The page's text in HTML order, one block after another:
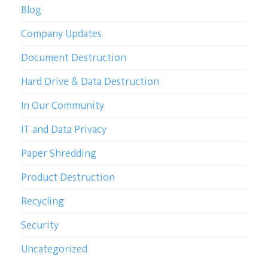
Blog
Company Updates
Document Destruction
Hard Drive & Data Destruction
In Our Community
IT and Data Privacy
Paper Shredding
Product Destruction
Recycling
Security
Uncategorized